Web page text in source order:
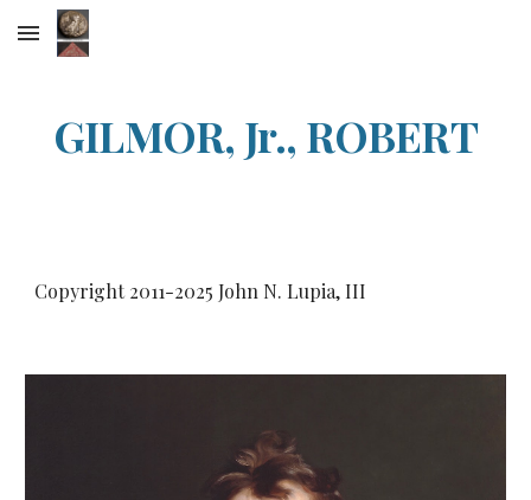
Skip to main content
GILMOR, Jr., ROBERT
Copyright 2011-2025 John N. Lupia, III